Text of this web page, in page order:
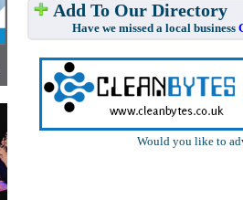
Add To Our Directory
Have we missed a local business
Would you like to